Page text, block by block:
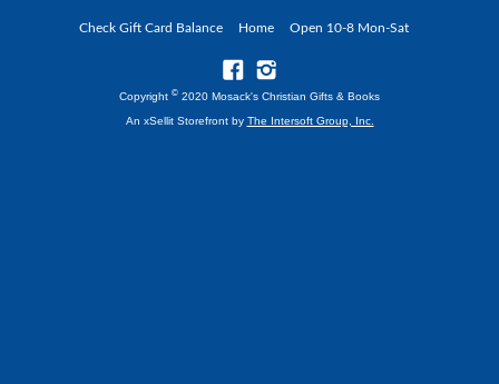
Check Gift Card Balance Home Open 10-8 Mon-Sat
Copyright © 2020 Mosack's Christian Gifts & Books
An xSellit Storefront by The Intersoft Group, Inc.